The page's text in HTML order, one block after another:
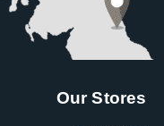
Our Stores